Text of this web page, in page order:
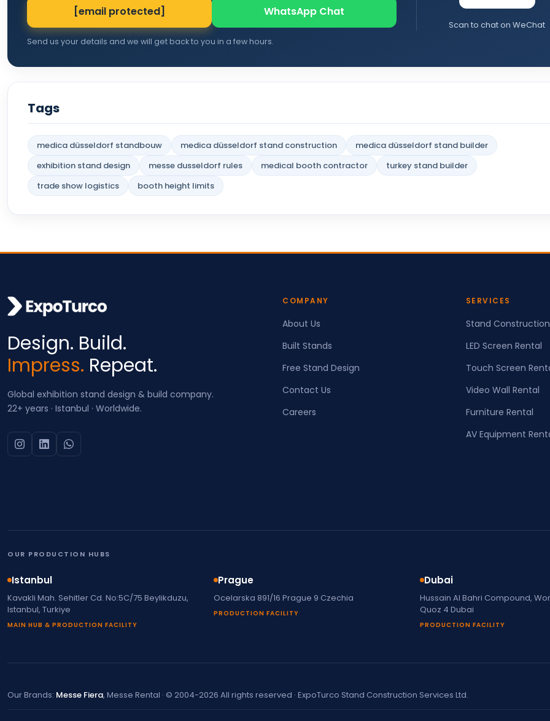
[email protected] WhatsApp Chat
Send us your details and we will get back to you in a few hours.
Scan to chat on WeChat
Tags
medica düsseldorf standbouw medica düsseldorf stand construction
medica düsseldorf stand builder
exhibition stand design
messe dusseldorf rules medical booth contractor
turkey stand builder
trade show logistics
booth height limits
Design. Build.
Impress. Repeat.
Global exhibition stand design & build company.
22+ years · Istanbul · Worldwide.
COMPANY
About Us
Built Stands
Free Stand Design
Contact Us
Careers
SERVICES
Stand Construction
LED Screen Rental
Touch Screen
Video Wall Rental
Furniture Rental
AV Equipment
OUR PRODUCTION HUBS
Istanbul
Kavakli Mah. Sehitler Cd. No:5C/75 Beylikduzu,
Istanbul, Turkiye
MAIN HUB & PRODUCTION FACILITY
Prague
Ocelarska 891/16 Prague 9 Czechia
PRODUCTION FACILITY
Dubai
Hussain Al Bahri Compound,
Quoz 4 Dubai
PRODUCTION FACILITY
Our Brands: Messe Fiera, Messe Rental · © 2004-2026 All rights reserved · ExpoTurco Stand Construction Services Ltd.